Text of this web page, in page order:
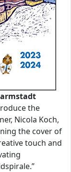
the
Nicola Koch,
the cover of
touch and